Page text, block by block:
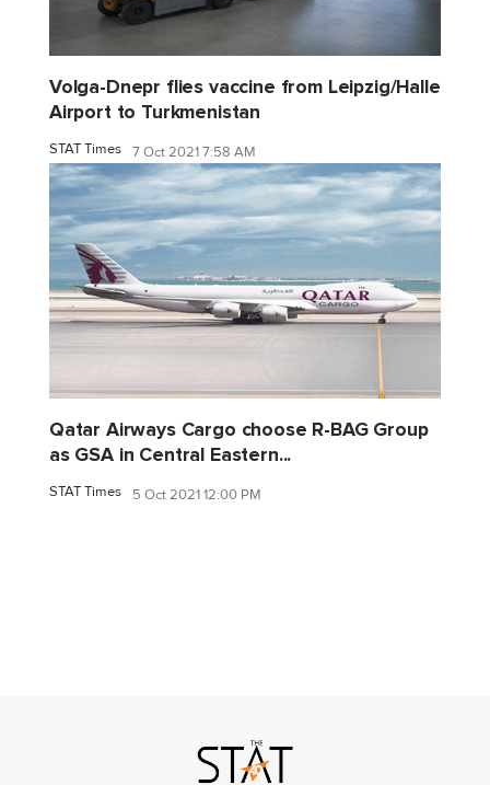
Volga-Dnepr flies vaccine from Leipzig/Halle
Airport to Turkmenistan
STAT Times 7 Oct 2021 7:58 AM
Qatar Airways Cargo choose R-BAG Group
as GSA in Central Eastern...
STAT Times 5 Oct 2021 12:00 PM